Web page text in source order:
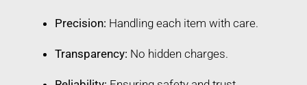
Precision: Handling each item with care.
Transparency: No hidden charges.